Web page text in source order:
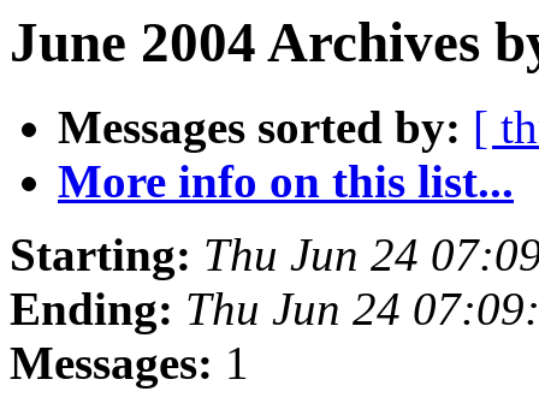
June 2004 Archives
Messages sorted by: [
More info on this list...
Starting: Thu Jun 24
Ending: Thu Jun 24
Messages: 1